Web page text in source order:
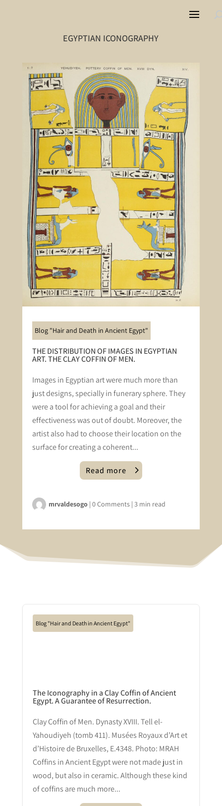
EGYPTIAN ICONOGRAPHY
Blog "Hair and Death in Ancient Egypt"
THE DISTRIBUTION OF IMAGES IN EGYPTIAN
ART. THE CLAY COFFIN OF MEN.
Images in Egyptian art were much more than
just designs, specially in funerary sphere. They
were a tool for achieving a goal and their
effectiveness was out of doubt. Moreover, the
artist also had to choose their location on the
surface for creating a coherent...
Read more
mrvaldesogo| 0 Comments| 3 min read
Blog "Hair and Death in Ancient Egypt"
The Iconography in a Clay Coffin of Ancient
Egypt. A Guarantee of Resurrection.
Clay Coffin of Men. Dynasty XVIII. Tell el-
Yahoudiyeh (tomb 411). Musées Royaux d’Art et
d’Histoire de Bruxelles, E.4348. Photo: MRAH
Coffins in Ancient Egypt were not made just in
wood, but also in ceramic. Although these kind
of coffins are much more...